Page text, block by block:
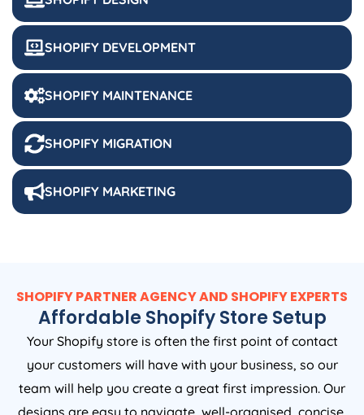
SHOPIFY DEVELOPMENT
SHOPIFY MAINTENANCE
SHOPIFY MIGRATION
SHOPIFY MARKETING
SHOPIFY PARTNER AGENCY AND SHOPIFY EXPERTS
Affordable Shopify Store Setup
Your Shopify store is often the first point of contact
your customers will have with your business, so our
team will help you create a great first impression. Our
designs are easy to navigate, well-organised, concise,